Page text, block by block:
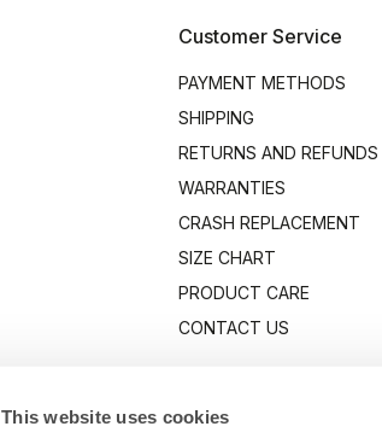
This website uses cookies
Customer Service
PAYMENT METHODS
SHIPPING
RETURNS AND REFUNDS
WARRANTIES
CRASH REPLACEMENT
SIZE CHART
PRODUCT CARE
CONTACT US